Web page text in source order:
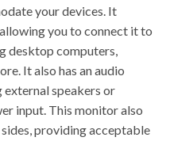
your devices. It
you to connect it to
desktop computers,
It also has an audio
speakers or
input. This monitor also
providing acceptable